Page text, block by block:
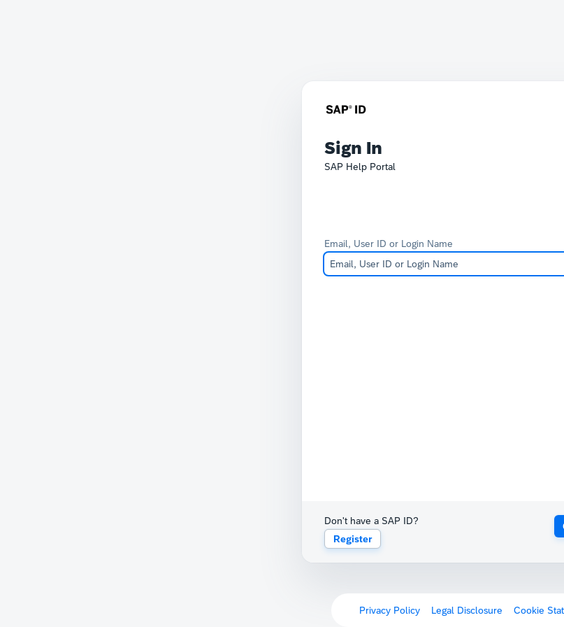
Sign In
SAP Help Portal
Email, User ID or Login Name
Don't have a SAP ID?
Register
Privacy Policy Legal Disclosure Cookie